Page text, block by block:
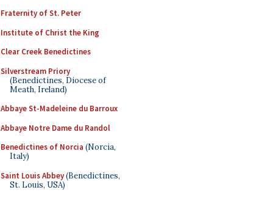
Fraternity of St. Peter
Institute of Christ the King
Clear Creek Benedictines
Silverstream Priory
(Benedictines, Diocese of
Meath, Ireland)
Abbaye St-Madeleine du Barroux
Abbaye Notre Dame du Randol
Benedictines of Norcia (Norcia,
Italy)
Saint Louis Abbey(Benedictines,
St. Louis, USA)